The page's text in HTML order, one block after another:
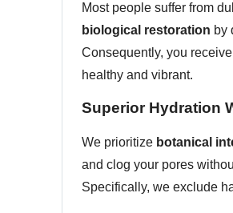
Most people suffer from
biological restoration by
Consequently, you
healthy and vibrant.
Superior Hydration
We prioritize botanical
and clog your pores
Specifically, we exclude